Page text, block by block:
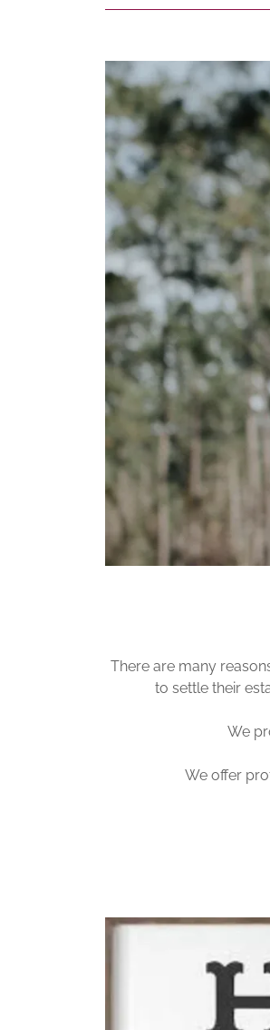
There are many
to settle their
We
We offer